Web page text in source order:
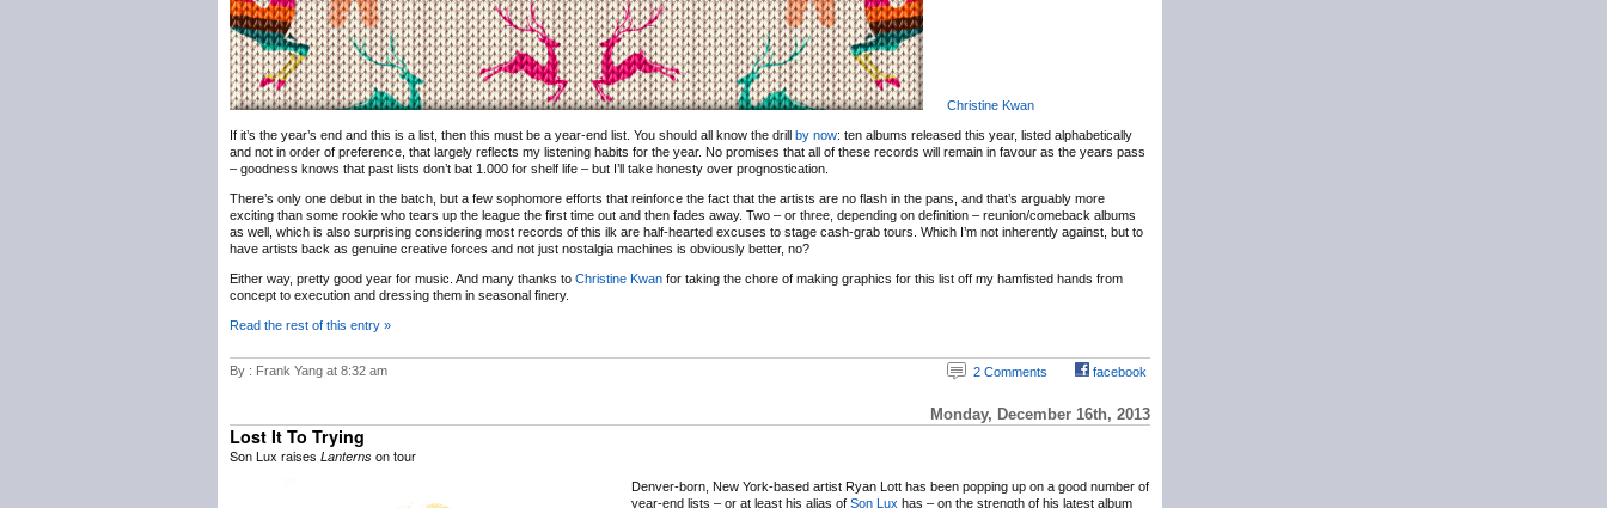
Christine Kwan
If it’s the year’s end and this is a list, then this must be a year-end list. You should all know the drill by now: ten albums released this year, listed alphabetically
and not in order of preference, that largely reflects my listening habits for the year. No promises that all of these records will remain in favour as the years pass
– goodness knows that past lists don’t bat 1.000 for shelf life – but I’ll take honesty over prognostication.
There’s only one debut in the batch, but a few sophomore efforts that reinforce the fact that the artists are no flash in the pans, and that’s arguably more
exciting than some rookie who tears up the league the first time out and then fades away. Two – or three, depending on definition – reunion/comeback albums
as well, which is also surprising considering most records of this ilk are half-hearted excuses to stage cash-grab tours. Which I’m not inherently against, but to
have artists back as genuine creative forces and not just nostalgia machines is obviously better, no?
Either way, pretty good year for music. And many thanks to Christine Kwan for taking the chore of making graphics for this list off my hamfisted hands from
concept to execution and dressing them in seasonal finery.
Read the rest of this entry »
By : Frank Yang at 8:32 am 2 Comments facebook
Monday, December 16th, 2013
Lost It To Trying
Son Lux raises Lanterns on tour
Denver-born, New York-based artist Ryan Lott has been popping up on a good number of
year-end lists – or at least his alias of Son Lux has – on the strength of his latest album